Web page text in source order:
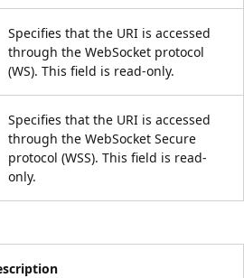
Specifies that the URI is accessed
through the WebSocket protocol
(WS). This field is read-only.
Specifies that the URI is accessed
through the WebSocket Secure
protocol (WSS). This field is read-
only.